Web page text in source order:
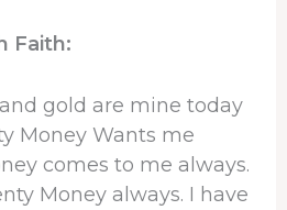
Faith:
gold are mine today
Money Wants me
comes to me always.
Money always. I have